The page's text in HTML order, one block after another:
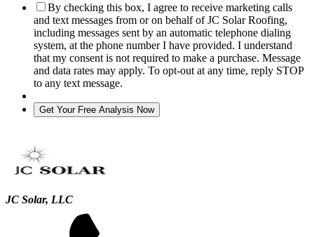
By checking this box, I agree to receive marketing calls
and text messages from or on behalf of JC Solar Roofing,
including messages sent by an automatic telephone dialing
system, at the phone number I have provided. I understand
that my consent is not required to make a purchase. Message
and data rates may apply. To opt-out at any time, reply STOP
to any text message.
JC Solar, LLC